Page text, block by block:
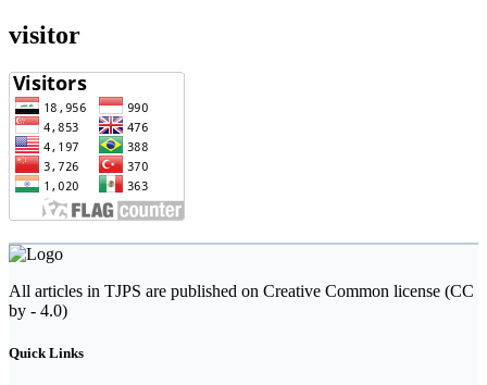
visitor
All articles in TJPS are published on Creative Common license (CC
by - 4.0)
Quick Links